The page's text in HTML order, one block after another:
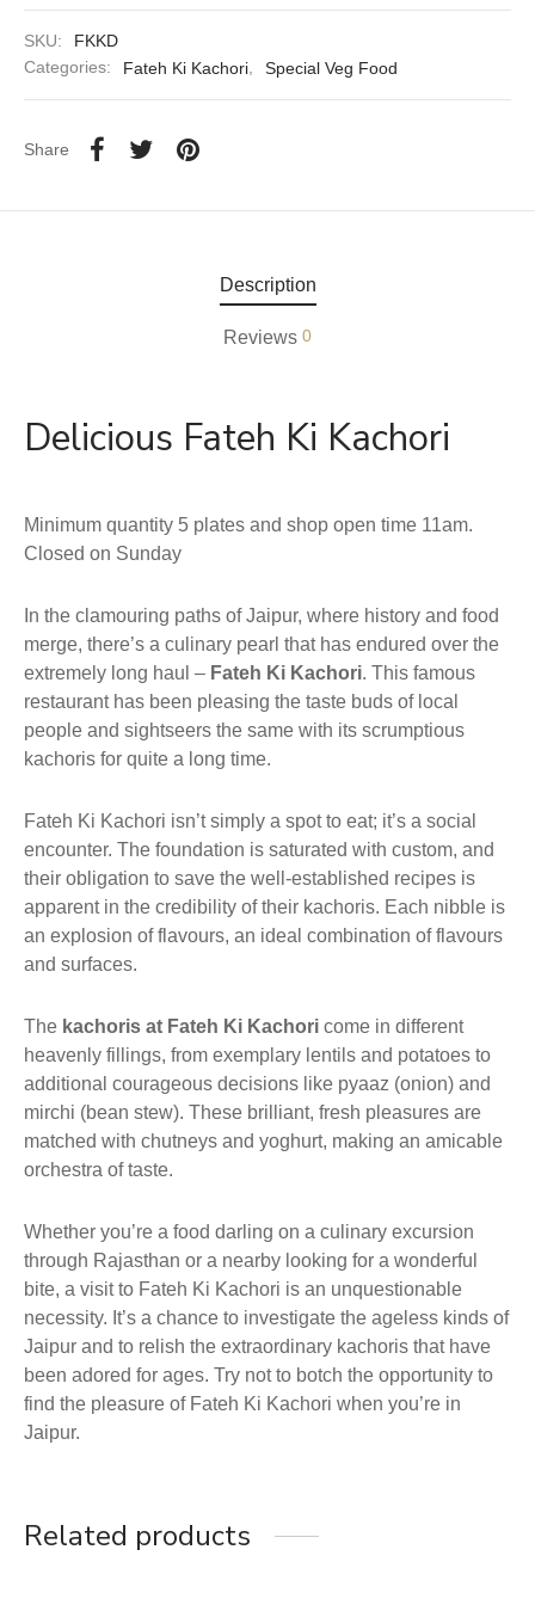
SKU:
FKKD
Categories:
Fateh Ki Kachori Special Veg Food
Share
Description
Reviews 0
Delicious Fateh Ki Kachori
Minimum quantity 5 plates and shop open time 11am.
Closed on Sunday
In the clamouring paths of Jaipur, where history and food
merge, there’s a culinary pearl that has endured over the
extremely long haul – Fateh Ki Kachori. This famous
restaurant has been pleasing the taste buds of local
people and sightseers the same with its scrumptious
kachoris for quite a long time.
Fateh Ki Kachori isn’t simply a spot to eat; it’s a social
encounter. The foundation is saturated with custom, and
their obligation to save the well-established recipes is
apparent in the credibility of their kachoris. Each nibble is
an explosion of flavours, an ideal combination of flavours
and surfaces.
The kachoris at Fateh Ki Kachori come in different
heavenly fillings, from exemplary lentils and potatoes to
additional courageous decisions like pyaaz (onion) and
mirchi (bean stew). These brilliant, fresh pleasures are
matched with chutneys and yoghurt, making an amicable
orchestra of taste.
Whether you’re a food darling on a culinary excursion
through Rajasthan or a nearby looking for a wonderful
bite, a visit to Fateh Ki Kachori is an unquestionable
necessity. It’s a chance to investigate the ageless kinds of
Jaipur and to relish the extraordinary kachoris that have
been adored for ages. Try not to botch the opportunity to
find the pleasure of Fateh Ki Kachori when you’re in
Jaipur.
Related products
Lal Durga Prasad Paranthe Wale
Restaurant
Ram Devi Dayal Parawthe wala